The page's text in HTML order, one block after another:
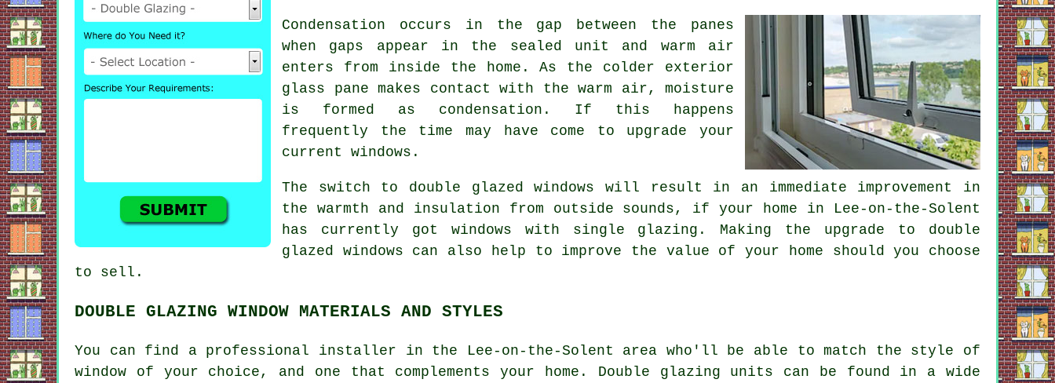
Condensation occurs in the gap between the panes
when gaps appear in the sealed unit and warm air
enters from inside the home. As the colder exterior
glass pane makes contact with the warm air, moisture
is formed as condensation. If this happens
frequently the time may have come to upgrade your
current windows.
The switch to double glazed windows will result in an immediate improvement in
the warmth and insulation from outside sounds, if your home in Lee-on-the-Solent
has currently got windows with single glazing. Making the upgrade to double
glazed windows can also help to improve the value of your home should you choose
to sell.
DOUBLE GLAZING WINDOW MATERIALS AND STYLES
You can find a professional installer in the Lee-on-the-Solent area who'll be able to match the style of
window of your choice, and one that complements your home. Double glazing units can be found in a wide